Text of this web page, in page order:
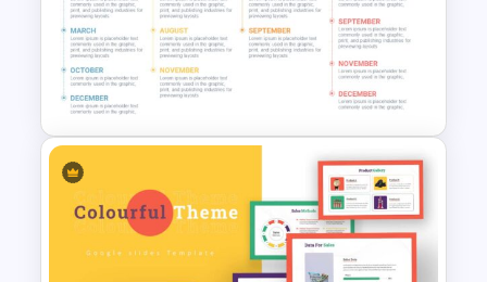
Process Flow Slide Template